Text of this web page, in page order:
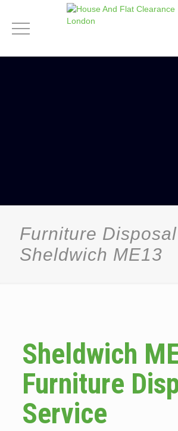
Furniture Disposal
Sheldwich ME13
Sheldwich
Furniture
Service